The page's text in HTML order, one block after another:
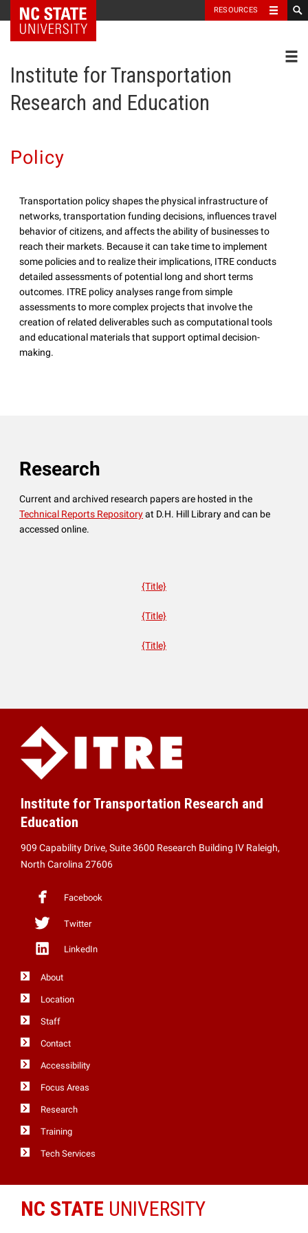
NC State Home RESOURCES
Institute for Transportation
Research and Education
Policy
Transportation policy shapes the physical infrastructure of
networks, transportation funding decisions, influences travel
behavior of citizens, and affects the ability of businesses to
reach their markets. Because it can take time to implement
some policies and to realize their implications, ITRE conducts
detailed assessments of potential long and short terms
outcomes. ITRE policy analyses range from simple
assessments to more complex projects that involve the
creation of related deliverables such as computational tools
and educational materials that support optimal decision-
making.
Research
Current and archived research papers are hosted in the
Technical Reports Repositoryat D.H. Hill Library and can be
accessed online.
{Title}
{Title}
{Title}
Institute for Transportation Research and
Education
909 Capability Drive, Suite 3600 Research Building IV Raleigh,
North Carolina 27606
Facebook
Twitter
LinkedIn
About
Location
Staff
Contact
Accessibility
Focus Areas
Research
Training
Tech Services
NC STATE UNIVERSITY